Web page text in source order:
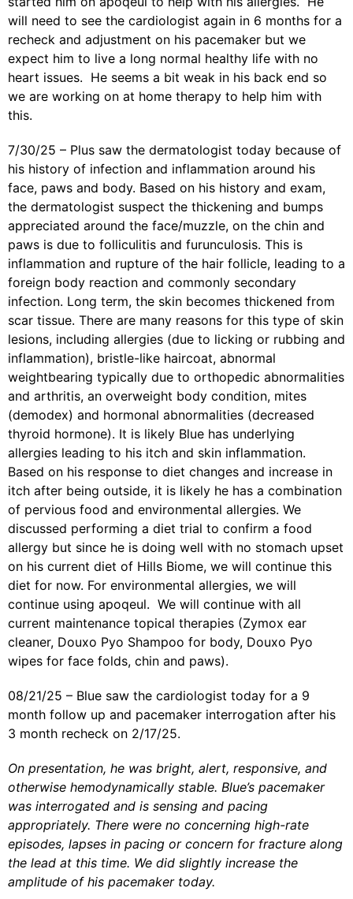
will need to see the cardiologist again in 6 months for a
recheck and adjustment on his pacemaker but we
expect him to live a long normal healthy life with no
heart issues. He seems a bit weak in his back end so
we are working on at home therapy to help him with
this.
7/30/25 – Plus saw the dermatologist today because of
his history of infection and inflammation around his
face, paws and body. Based on his history and exam,
the dermatologist suspect the thickening and bumps
appreciated around the face/muzzle, on the chin and
paws is due to folliculitis and furunculosis. This is
inflammation and rupture of the hair follicle, leading to a
foreign body reaction and commonly secondary
infection. Long term, the skin becomes thickened from
scar tissue. There are many reasons for this type of skin
lesions, including allergies (due to licking or rubbing and
inflammation), bristle-like haircoat, abnormal
weightbearing typically due to orthopedic abnormalities
and arthritis, an overweight body condition, mites
(demodex) and hormonal abnormalities (decreased
thyroid hormone). It is likely Blue has underlying
allergies leading to his itch and skin inflammation.
Based on his response to diet changes and increase in
itch after being outside, it is likely he has a combination
of pervious food and environmental allergies. We
discussed performing a diet trial to confirm a food
allergy but since he is doing well with no stomach upset
on his current diet of Hills Biome, we will continue this
diet for now. For environmental allergies, we will
continue using apoqeul. We will continue with all
current maintenance topical therapies (Zymox ear
cleaner, Douxo Pyo Shampoo for body, Douxo Pyo
wipes for face folds, chin and paws).
08/21/25 – Blue saw the cardiologist today for a 9
month follow up and pacemaker interrogation after his
3 month recheck on 2/17/25.
On presentation, he was bright, alert, responsive, and
otherwise hemodynamically stable. Blue’s pacemaker
was interrogated and is sensing and pacing
appropriately. There were no concerning high-rate
episodes, lapses in pacing or concern for fracture along
the lead at this time. We did slightly increase the
amplitude of his pacemaker today.